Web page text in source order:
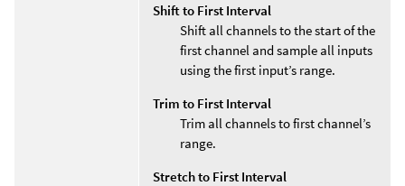
Shift to First Interval
Shift all channels to the start of the
first channel and sample all inputs
using the first input’s range.
Trim to First Interval
Trim all channels to first channel’s
range.
Stretch to First Interval